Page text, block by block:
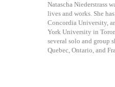
Natascha Niederstrass
lives and works. She
Concordia University,
York University in
several solo and group
Quebec, Ontario, and